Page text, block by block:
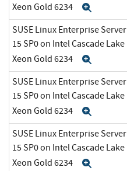
Xeon Gold 6234
SUSE Linux Enterprise Server
15 SP0 on Intel Cascade Lake
Xeon Gold 6234
SUSE Linux Enterprise Server
15 SP0 on Intel Cascade Lake
Xeon Gold 6234
SUSE Linux Enterprise Server
15 SP0 on Intel Cascade Lake
Xeon Gold 6234